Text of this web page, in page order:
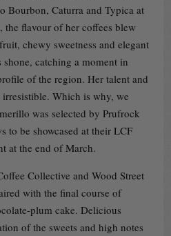
Bourbon, Caturra and Typica at
flavour of her coffees blew
chewy sweetness and elegant
shone, catching a moment in
of the region. Her talent and
Which is why, we
was selected by Prufrock
to be showcased at their LCF
at the end of March.
Collective and Wood Street
with the final course of
plum cake. Delicious
of the sweets and high notes